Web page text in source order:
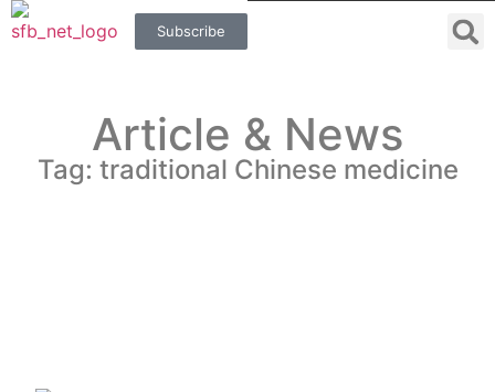
Subscribe
Article & News
Tag: traditional Chinese medicine